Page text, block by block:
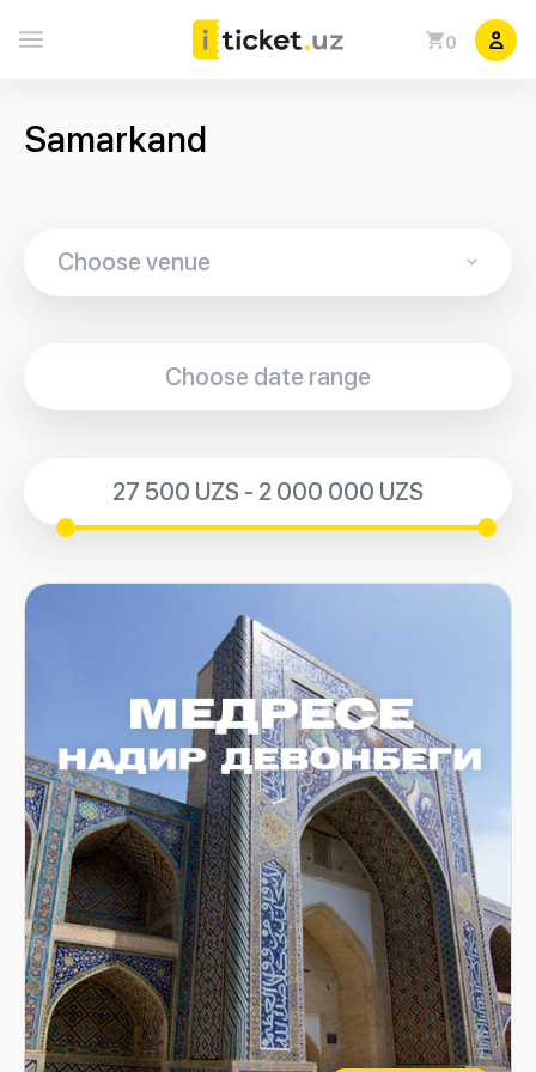
0
Samarkand
27 500 UZS - 2 000 000 UZS